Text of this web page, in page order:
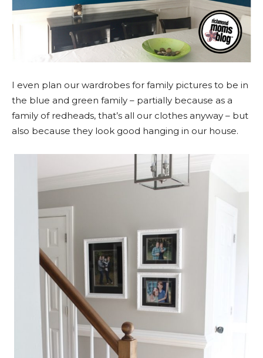
I even plan our wardrobes for family pictures to be in
the blue and green family – partially because as a
family of redheads, that’s all our clothes anyway – but
also because they look good hanging in our house.